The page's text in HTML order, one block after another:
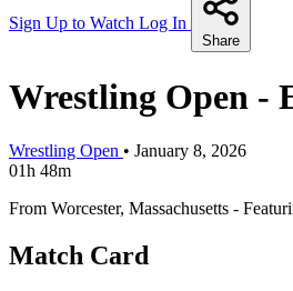
Sign Up to Watch Log In
Share
Wrestling Open -
Wrestling Open • January 8, 2026
01h 48m
From Worcester, Massachusetts -
Match Card